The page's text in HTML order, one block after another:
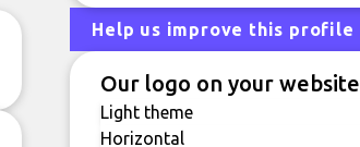
Help us improve this profile
Our logo on your website